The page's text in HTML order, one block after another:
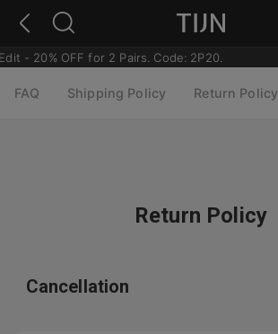
- 20% OFF for 2 Pairs. Code: 2P20.
FAQ Shipping Policy Return Policy
Return Policy
Cancellation